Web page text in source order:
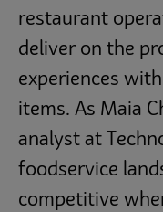
restaurant
deliver on the
experiences
items. As Maia
analyst at
foodservice
competitive